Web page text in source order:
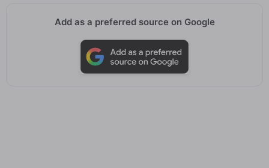
Add as a preferred source on Google